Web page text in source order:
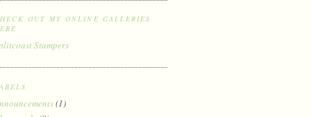
OUT MY ONLINE GALLERIES
Stampers
(1)